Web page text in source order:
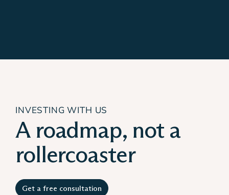
INVESTING WITH US
A roadmap, not a
rollercoaster
Get a free consultation